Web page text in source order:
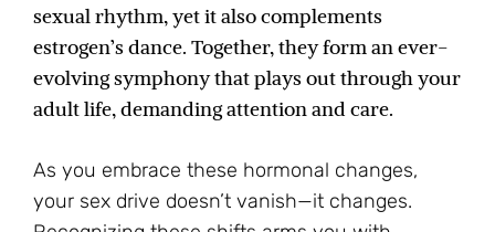
sexual rhythm, yet it also complements
estrogen’s dance. Together, they form an ever-
evolving symphony that plays out through your
adult life, demanding attention and care.
As you embrace these hormonal changes,
your sex drive doesn’t vanish—it changes.